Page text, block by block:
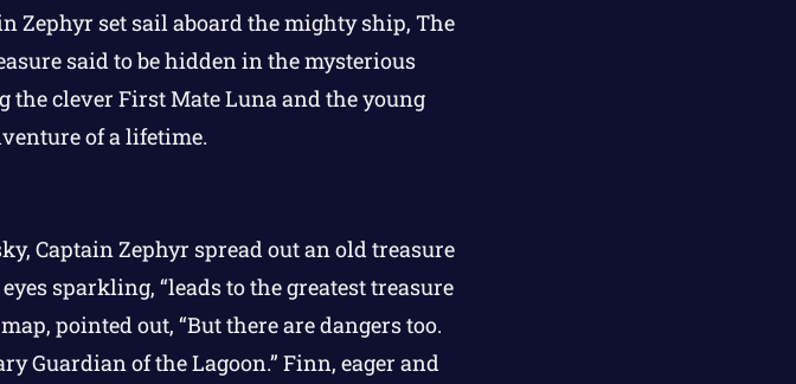
Zephyr set sail aboard the mighty ship, The
said to be hidden in the mysterious
clever First Mate Luna and the young
of a lifetime.
Captain Zephyr spread out an old treasure
sparkling, “leads to the greatest treasure
pointed out, “But there are dangers too.
Guardian of the Lagoon.” Finn, eager and